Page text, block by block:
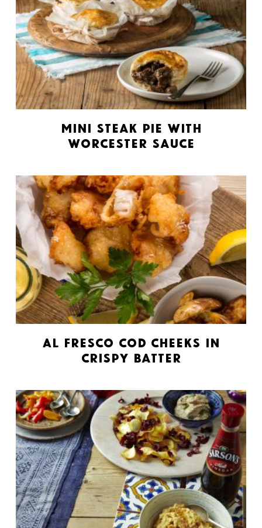
Mini Steak Pie with
Worcester Sauce
Al Fresco Cod Cheeks in
Crispy Batter